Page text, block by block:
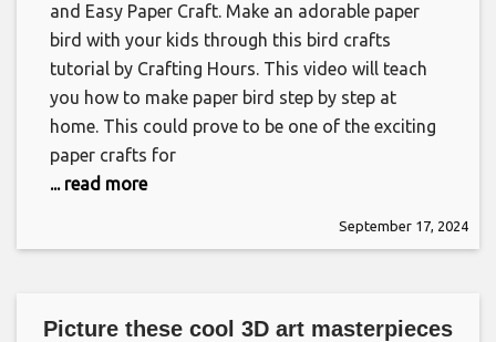
and Easy Paper Craft. Make an adorable paper
bird with your kids through this bird crafts
tutorial by Crafting Hours. This video will teach
you how to make paper bird step by step at
home. This could prove to be one of the exciting
paper crafts for
... read more
September 17, 2024
Picture these cool 3D art masterpieces